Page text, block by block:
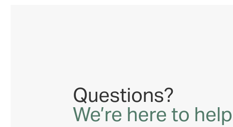
Questions?
We’re here to